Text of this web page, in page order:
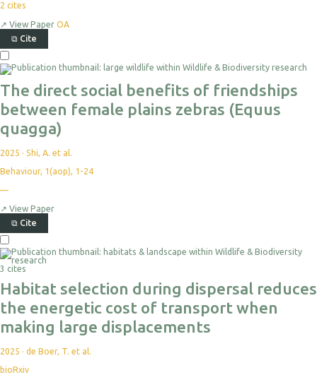
2 cites
↗ View Paper OA
⧉ Cite
The direct social benefits of friendships
between female plains zebras (Equus
quagga)
2025 · Shi, A. et al.
Behaviour, 1(aop), 1-24
—
↗ View Paper
⧉ Cite
3 cites
Habitat selection during dispersal reduces
the energetic cost of transport when
making large displacements
2025 · de Boer, T. et al.
bioRxiv